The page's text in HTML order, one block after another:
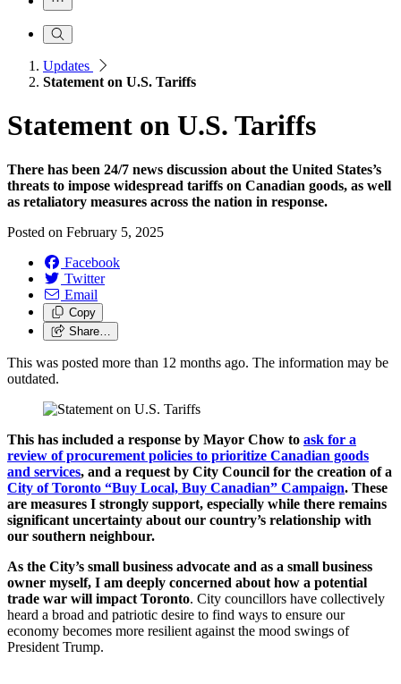
Updates
Statement on U.S. Tariffs
Statement on U.S. Tariffs
There has been 24/7 news discussion about the United States’s
threats to impose widespread tariffs on Canadian goods, as well
as retaliatory measures across the nation in response.
Posted on February 5, 2025
Facebook
Twitter
Email
Copy
Share…
This was posted more than 12 months ago. The information may be
outdated.
This has included a response by Mayor Chow to ask for a
review of procurement policies to prioritize Canadian goods
and services, and a request by City Council for the creation of a
City of Toronto “Buy Local, Buy Canadian” Campaign. These
are measures I strongly support, especially while there remains
significant uncertainty about our country’s relationship with
our southern neighbour.
As the City’s small business advocate and as a small business
owner myself, I am deeply concerned about how a potential
trade war will impact Toronto. City councillors have collectively
heard a broad and patriotic desire to find ways to ensure our
economy becomes more resilient against the mood swings of
President Trump.